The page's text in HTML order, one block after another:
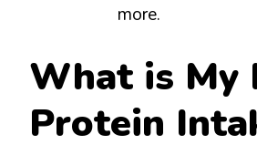
more.
What is My
Protein